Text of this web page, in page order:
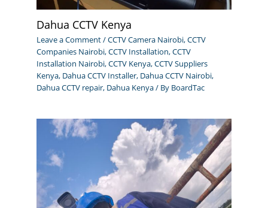
Dahua CCTV Kenya
Leave a Comment/CCTV Camera Nairobi,CCTV
Companies Nairobi,CCTV Installation,CCTV
Installation Nairobi,CCTV Kenya,CCTV Suppliers
Kenya, Dahua CCTV Installer, Dahua CCTV Nairobi,
Dahua CCTV repair, Dahua Kenya/ By BoardTac